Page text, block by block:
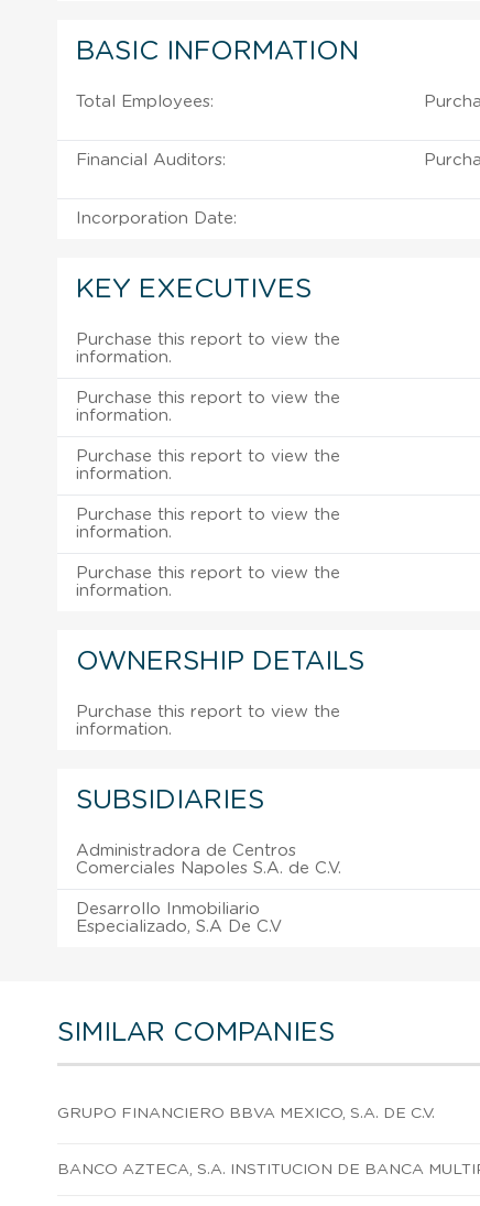
BASIC INFORMATION
Total Employees:
Financial Auditors:
Incorporation Date:
KEY EXECUTIVES
Purchase this report to view the
information.
Purchase this report to view the
information.
Purchase this report to view the
information.
Purchase this report to view the
information.
Purchase this report to view the
information.
OWNERSHIP DETAILS
Purchase this report to view the
information.
SUBSIDIARIES
Administradora de Centros
Comerciales Napoles S.A. de C.V.
Desarrollo Inmobiliario
Especializado, S.A De C.V
SIMILAR COMPANIES
GRUPO FINANCIERO BBVA MEXICO, S.A. DE C.V.
BANCO AZTECA, S.A. INSTITUCION DE BANCA